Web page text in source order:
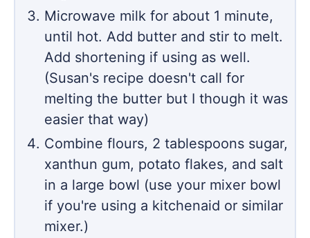
Microwave milk for about 1 minute,
until hot. Add butter and stir to melt.
Add shortening if using as well.
(Susan's recipe doesn't call for
melting the butter but I though it was
easier that way)
Combine flours, 2 tablespoons sugar,
xanthun gum, potato flakes, and salt
in a large bowl (use your mixer bowl
if you're using a kitchenaid or similar
mixer.)